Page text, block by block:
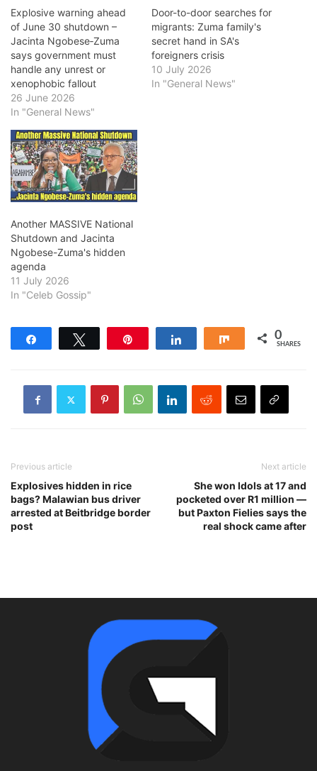
Explosive warning ahead
of June 30 shutdown –
Jacinta Ngobese‑Zuma
says government must
handle any unrest or
xenophobic fallout
26 June 2026
In "General News"
Door-to-door searches for
migrants: Zuma family's
secret hand in SA's
foreigners crisis
10 July 2026
In "General News"
Another MASSIVE National
Shutdown and Jacinta
Ngobese-Zuma's hidden
agenda
11 July 2026
In "Celeb Gossip"
Share 0
SHARES
Previous article
Explosives hidden in rice
bags? Malawian bus driver
arrested at Beitbridge border
post
Next article
She won Idols at 17 and
pocketed over R1 million —
but Paxton Fielies says the
real shock came after